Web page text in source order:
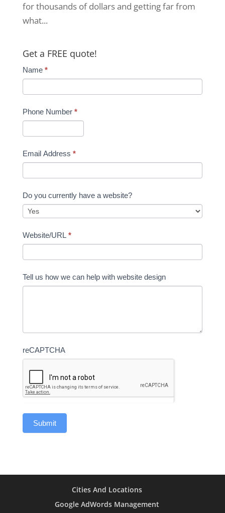
for thousands of dollars and getting far from
what...
Get a FREE quote!
Name *
Phone Number *
Email Address *
Do you currently have a website?
Website/URL *
Tell us how we can help with website design
reCAPTCHA
Cities And Locations
Google AdWords Management